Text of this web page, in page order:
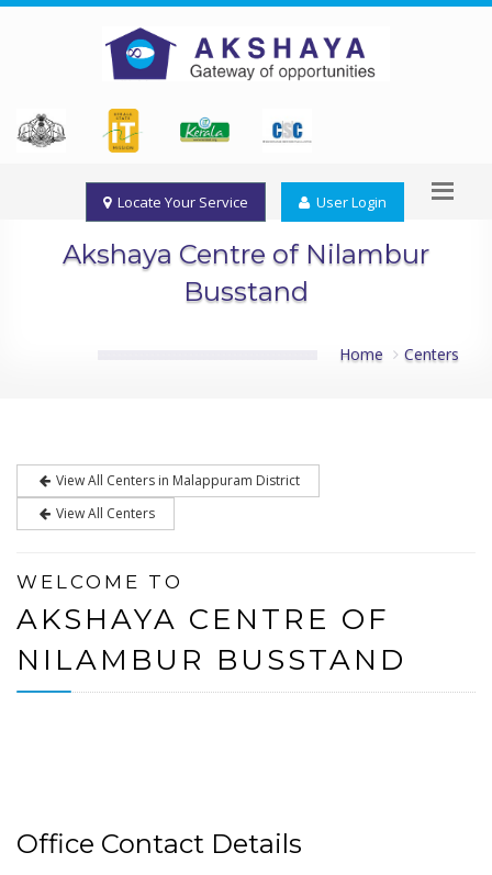
Locate Your Service User Login
Akshaya Centre of Nilambur
Busstand
Home Centers
View All Centers in Malappuram District
View All Centers
WELCOME TO
AKSHAYA CENTRE OF
NILAMBUR BUSSTAND
Office Contact Details